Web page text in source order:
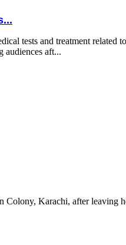
tests and treatment
audiences aft...
Karachi, after leaving